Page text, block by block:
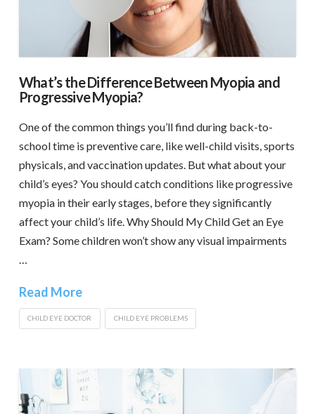
What’s the Difference Between Myopia and
Progressive Myopia?
One of the common things you’ll find during back-to-
school time is preventive care, like well-child visits, sports
physicals, and vaccination updates. But what about your
child’s eyes? You should catch conditions like progressive
myopia in their early stages, before they significantly
affect your child’s life. Why Should My Child Get an Eye
Exam? Some children won’t show any visual impairments
Read More
CHILD EYE DOCTOR CHILD EYE PROBLEMS